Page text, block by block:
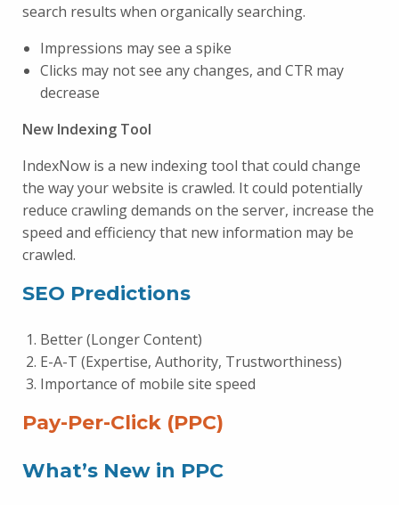
search results when organically searching.
Impressions may see a spike
Clicks may not see any changes, and CTR may
decrease
New Indexing Tool
IndexNow is a new indexing tool that could change
the way your website is crawled. It could potentially
reduce crawling demands on the server, increase the
speed and efficiency that new information may be
crawled.
SEO Predictions
Better (Longer Content)
E-A-T (Expertise, Authority, Trustworthiness)
Importance of mobile site speed
Pay-Per-Click (PPC)
What’s New in PPC